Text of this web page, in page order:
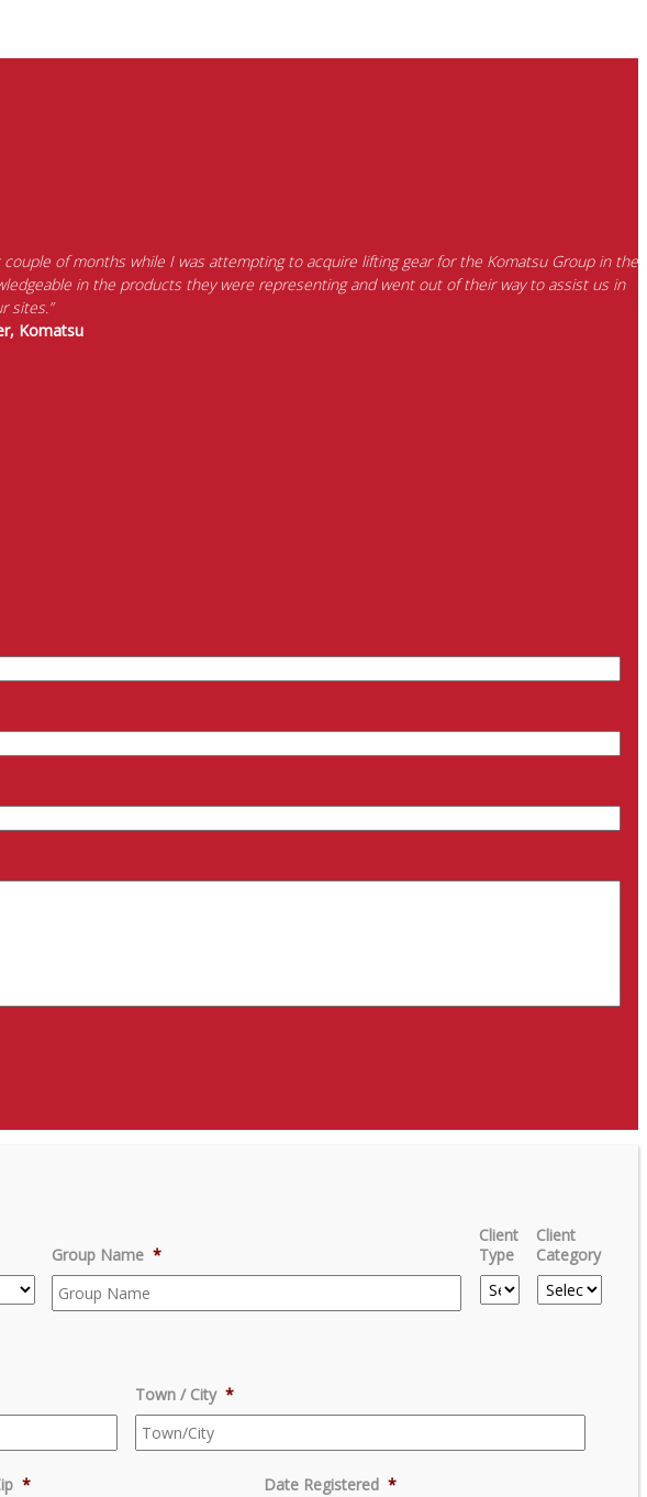
of months while I was attempting to acquire lifting gear for the Komatsu Group in the
in the products they were representing and went out of their way to assist us in
sites.”
Komatsu
Group Name *
Client
Type
Client
Category
Town / City *
* Date Registered *